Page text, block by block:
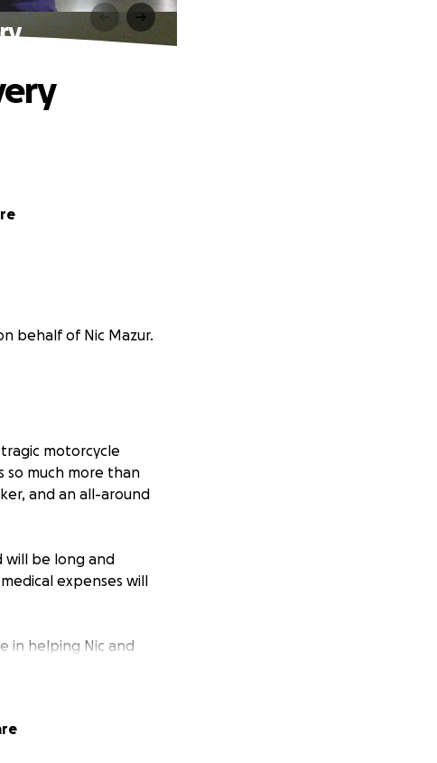
behalf of Nic Mazur.
motorcycle
so much more than
and an all-around
will be long and
expenses will
in helping Nic and
this page and
Nic. ❤️